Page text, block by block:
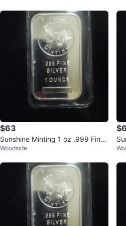
$63
Sunshine Minting 1 oz .999 Fine
Silver Bar
Woodside
r 1